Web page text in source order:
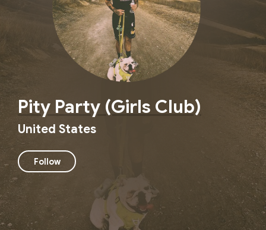
Pity Party (Girls Club)
United States
Follow